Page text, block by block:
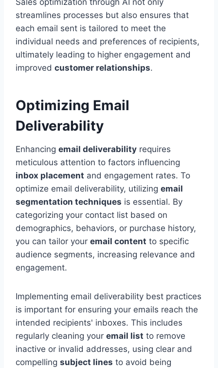
Sales optimization through AI not only
streamlines processes but also ensures that
each email sent is tailored to meet the
individual needs and preferences of recipients,
ultimately leading to higher engagement and
improved customer relationships.
Optimizing Email
Deliverability
Enhancing email deliverability requires
meticulous attention to factors influencing
inbox placement and engagement rates. To
optimize email deliverability, utilizing email
segmentation techniques is essential. By
categorizing your contact list based on
demographics, behaviors, or purchase history,
you can tailor your email content to specific
audience segments, increasing relevance and
engagement.
Implementing email deliverability best practices
is important for ensuring your emails reach the
intended recipients' inboxes. This includes
regularly cleaning your email list to remove
inactive or invalid addresses, using clear and
compelling subject lines to avoid being